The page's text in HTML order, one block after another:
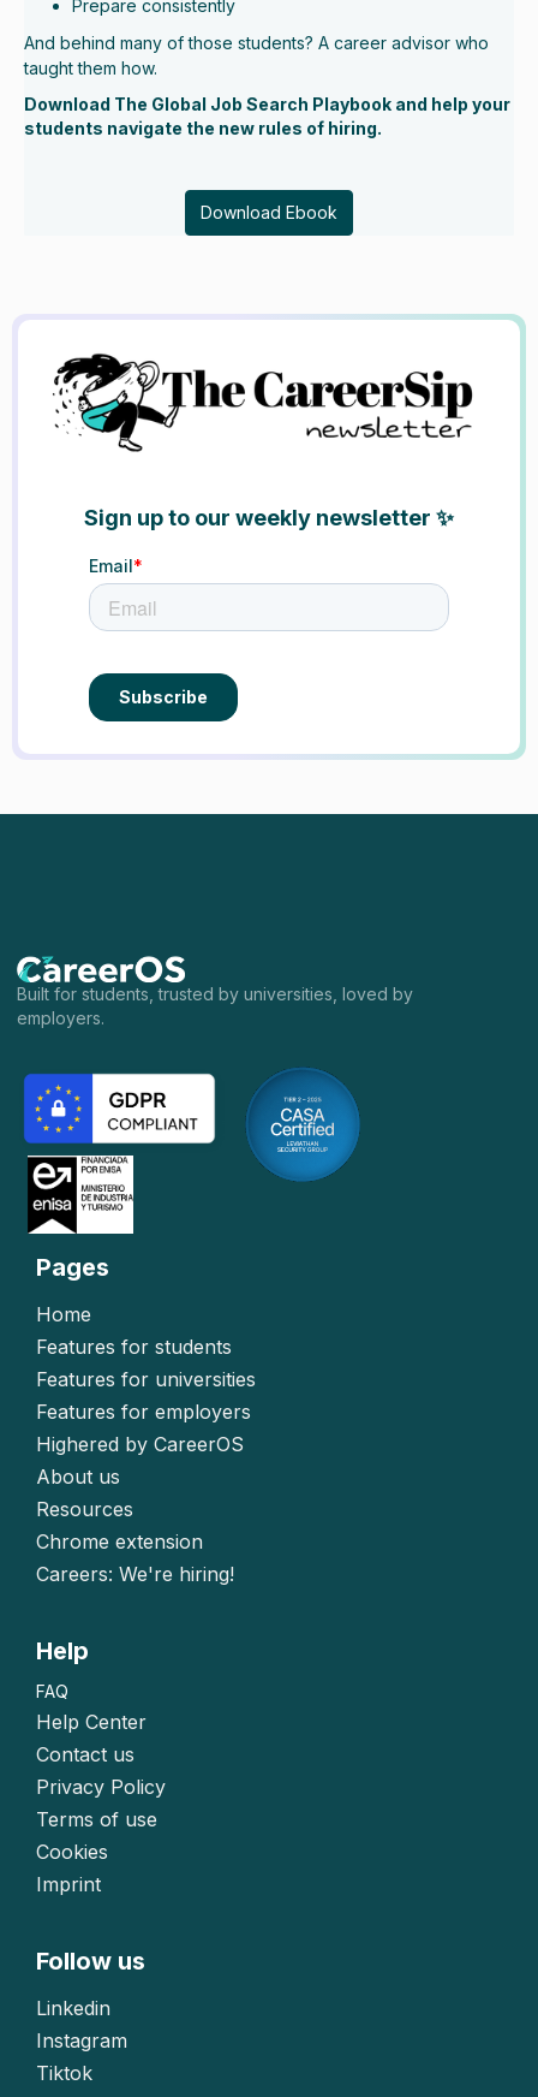
Prepare consistently
And behind many of those students? A career advisor who
taught them how.
Download The Global Job Search Playbook and help your
students navigate the new rules of hiring.
Download Ebook
Sign up to our weekly newsletter ✨
Built for students, trusted by universities, loved by
employers.
Pages
Home
Features for students
Features for universities
Features for employers
Highered by CareerOS
About us
Resources
Chrome extension
Careers: We're hiring!
Help
FAQ
Help Center
Contact us
Privacy Policy
Terms of use
Cookies
Imprint
Follow us
Linkedin
Instagram
Tiktok